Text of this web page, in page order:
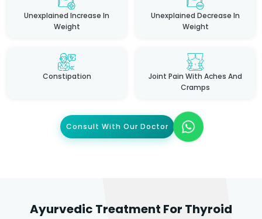
Unexplained Increase In
Weight
Unexplained Decrease In
Weight
Constipation
Joint Pain With Aches And
Cramps
Consult With Our Doctor
Ayurvedic Treatment For Thyroid